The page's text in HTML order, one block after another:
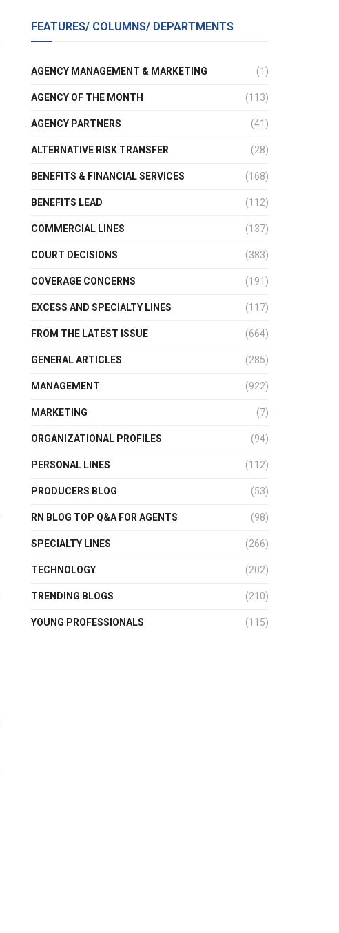
FEATURES/ COLUMNS/ DEPARTMENTS
AGENCY MANAGEMENT & MARKETING (1)
AGENCY OF THE MONTH (113)
AGENCY PARTNERS (41)
ALTERNATIVE RISK TRANSFER (28)
BENEFITS & FINANCIAL SERVICES (168)
BENEFITS LEAD (112)
COMMERCIAL LINES (137)
COURT DECISIONS (383)
COVERAGE CONCERNS (191)
EXCESS AND SPECIALTY LINES (117)
FROM THE LATEST ISSUE (664)
GENERAL ARTICLES (285)
MANAGEMENT (922)
MARKETING (7)
ORGANIZATIONAL PROFILES (94)
PERSONAL LINES (112)
PRODUCERS BLOG (53)
RN BLOG TOP Q&A FOR AGENTS (98)
SPECIALTY LINES (266)
TECHNOLOGY (202)
TRENDING BLOGS (210)
YOUNG PROFESSIONALS (115)